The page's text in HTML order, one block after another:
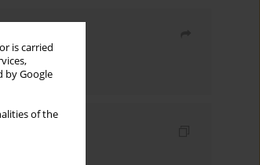
is carried
by Google
of the